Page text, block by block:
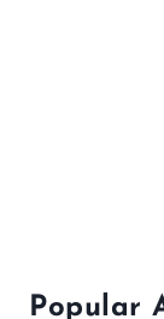
Popular